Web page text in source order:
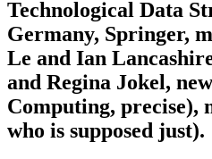
Technological Data
Germany, Springer,
Le and Ian
and Regina Jokel,
Computing, precise),
who is supposed just).